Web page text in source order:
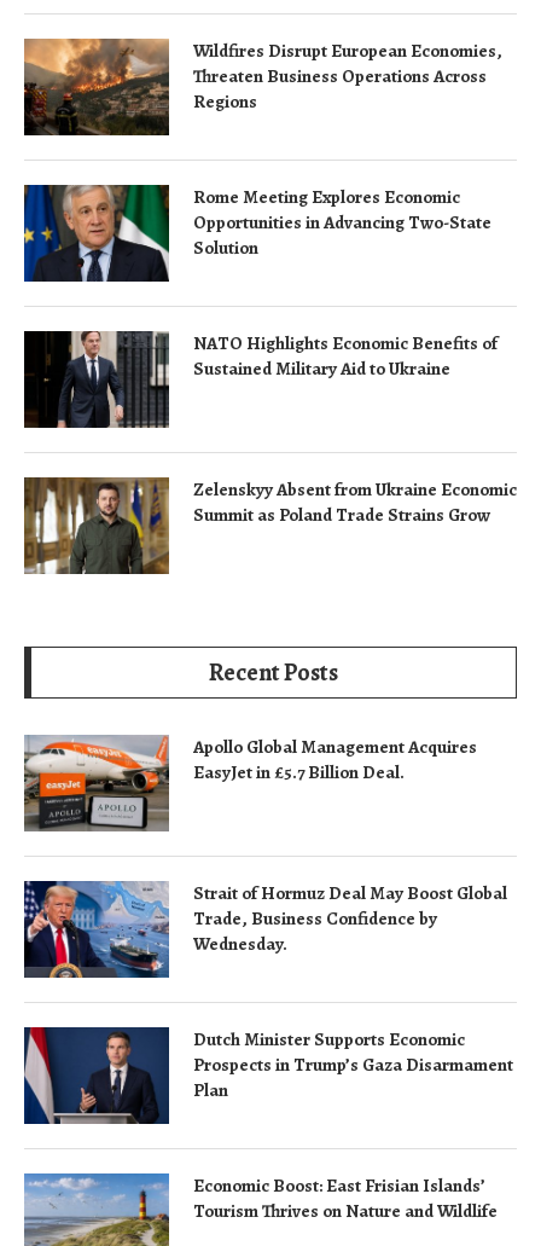
Wildfires Disrupt European Economies,
Threaten Business Operations Across
Regions
Rome Meeting Explores Economic
Opportunities in Advancing Two-State
Solution
NATO Highlights Economic Benefits of
Sustained Military Aid to Ukraine
Zelenskyy Absent from Ukraine Economic
Summit as Poland Trade Strains Grow
Recent Posts
Apollo Global Management Acquires
EasyJet in £5.7 Billion Deal.
Strait of Hormuz Deal May Boost Global
Trade, Business Confidence by
Wednesday.
Dutch Minister Supports Economic
Prospects in Trump’s Gaza Disarmament
Plan
Economic Boost: East Frisian Islands’
Tourism Thrives on Nature and Wildlife